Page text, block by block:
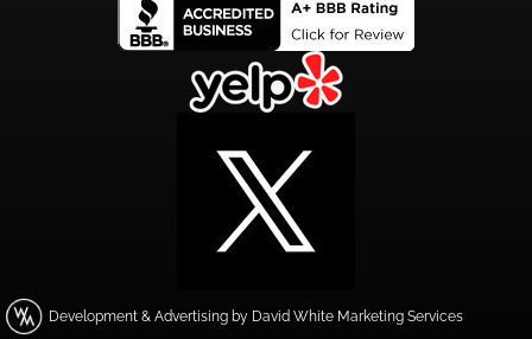
Development & Advertising by David White Marketing Services